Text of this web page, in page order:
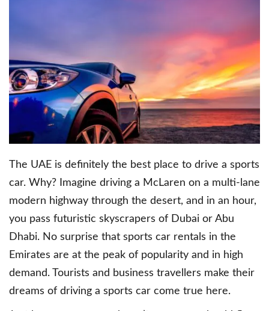
The UAE is definitely the best place to drive a sports
car. Why? Imagine driving a McLaren on a multi-lane
modern highway through the desert, and in an hour,
you pass futuristic skyscrapers of Dubai or Abu
Dhabi. No surprise that sports car rentals in the
Emirates are at the peak of popularity and in high
demand. Tourists and business travellers make their
dreams of driving a sports car come true here.